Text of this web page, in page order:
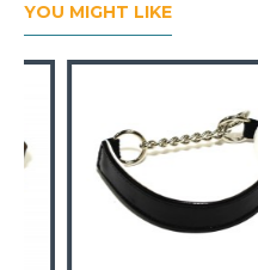
YOU MIGHT LIKE